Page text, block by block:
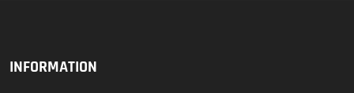
INFORMATION